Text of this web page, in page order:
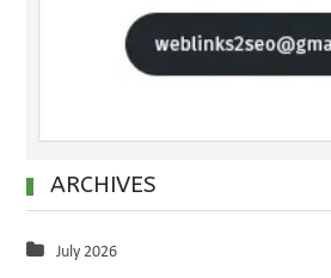
ARCHIVES
July 2026